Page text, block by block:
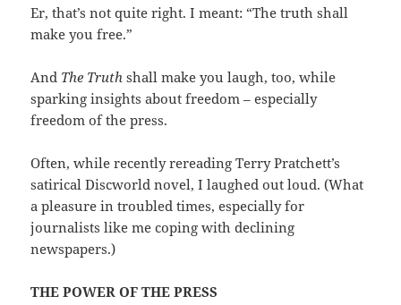
Er, that’s not quite right. I meant: “The truth shall
make you free.”
And The Truthshall make you laugh, too, while
sparking insights about freedom – especially
freedom of the press.
Often, while recently rereading Terry Pratchett’s
satirical Discworld novel, I laughed out loud. (What
a pleasure in troubled times, especially for
journalists like me coping with declining
newspapers.)
THE POWER OF THE PRESS